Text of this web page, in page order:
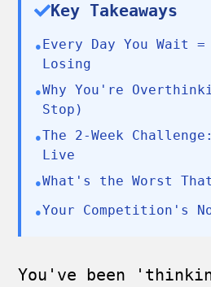
Key Takeaways
•Every Day You Wait =
Losing
•Why You're
Stop)
•The 2-Week
Live
•What's the Worst
•Your Competition's
You've been